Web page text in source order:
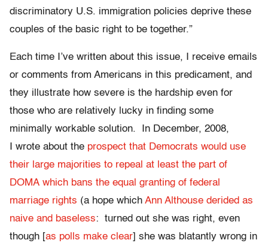
discriminatory U.S. immigration policies deprive these
couples of the basic right to be together.”
Each time I’ve written about this issue, I receive emails
or comments from Americans in this predicament, and
they illustrate how severe is the hardship even for
those who are relatively lucky in finding some
minimally workable solution. In December, 2008,
I wrote about the prospect that Democrats would use
their large majorities to repeal at least the part of
DOMA which bans the equal granting of federal
marriage rights (a hope which Ann Althouse derided as
naive and baseless: turned out she was right, even
though [as polls make clear] she was blatantly wrong in